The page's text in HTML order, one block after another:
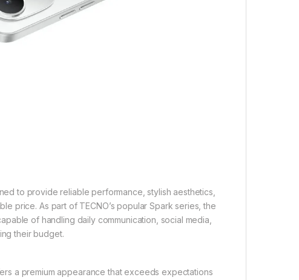
to provide reliable performance, stylish aesthetics,
price. As part of TECNO’s popular Spark series, the
of handling daily communication, social media,
their budget.
a premium appearance that exceeds expectations